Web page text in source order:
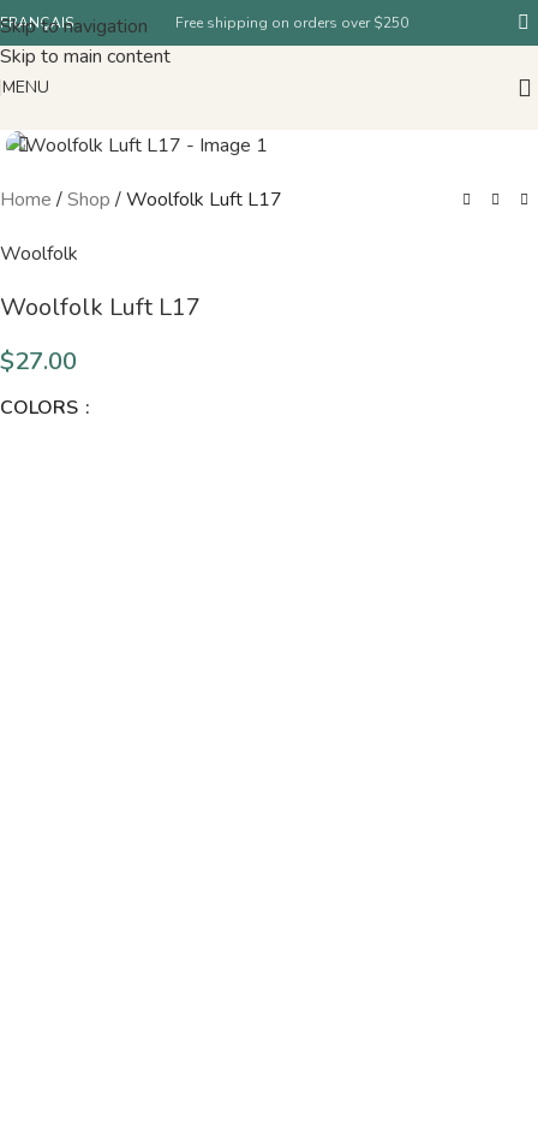
Skip to navigation
Skip to main content
FRANÇAIS Free shipping on orders over $250
MENU
Home /Shop /Woolfolk Luft L17
Woolfolk
Woolfolk Luft L17
$27.00
COLORS